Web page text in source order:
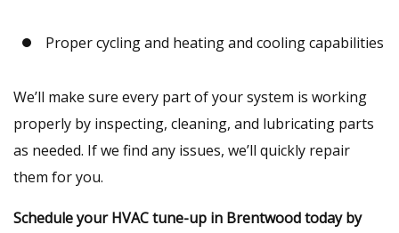
Proper cycling and heating and cooling capabilities
We’ll make sure every part of your system is working
properly by inspecting, cleaning, and lubricating parts
as needed. If we find any issues, we’ll quickly repair
them for you.
Schedule your HVAC tune-up in Brentwood today by